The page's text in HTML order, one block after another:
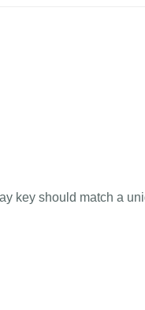
key should match a